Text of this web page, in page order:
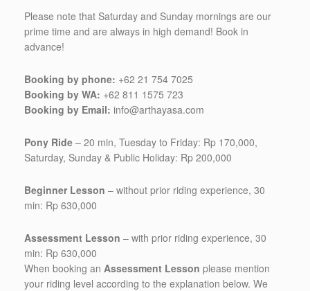
Please note that Saturday and Sunday mornings are our
prime time and are always in high demand! Book in
advance!
Booking by phone: +62 21 754 7025
Booking by WA: +62 811 1575 723
Booking by Email: info@arthayasa.com
Pony Ride – 20 min, Tuesday to Friday: Rp 170,000,
Saturday, Sunday & Public Holiday: Rp 200,000
Beginner Lesson – without prior riding experience, 30
min: Rp 630,000
Assessment Lesson – with prior riding experience, 30
min: Rp 630,000
When booking an Assessment Lesson please mention
your riding level according to the explanation below. We